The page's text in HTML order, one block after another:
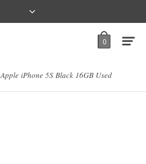
0
Apple iPhone 5S Black 16GB Used